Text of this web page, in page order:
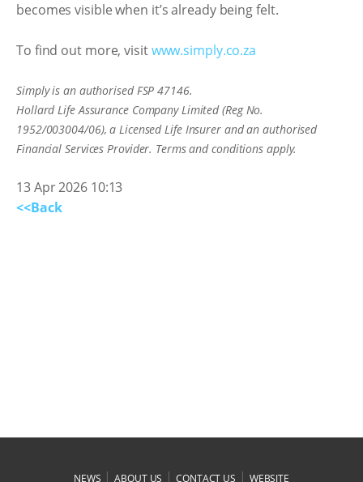
becomes visible when it’s already being felt.
To find out more, visitwww.simply.co.za
Simply is an authorised FSP 47146.
Hollard Life Assurance Company Limited (Reg No.
1952/003004/06), a Licensed Life Insurer and an authorised
Financial Services Provider. Terms and conditions apply.
13 Apr 2026 10:13
<<Back
NEWS |ABOUT US |CONTACT US | WEBSITE